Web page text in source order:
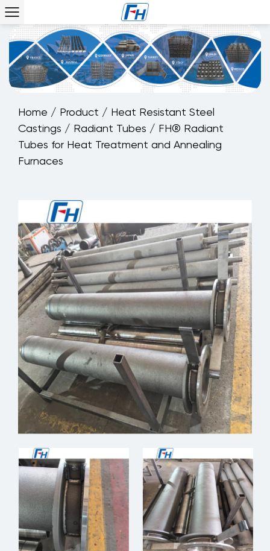
Home / Product / Heat Resistant Steel
Castings / Radiant Tubes / FH® Radiant
Tubes for Heat Treatment and Annealing
Furnaces